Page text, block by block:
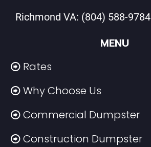
Richmond VA: (804) 588-9784
MENU
Rates
Why Choose Us
Commercial Dumpster
Construction Dumpster